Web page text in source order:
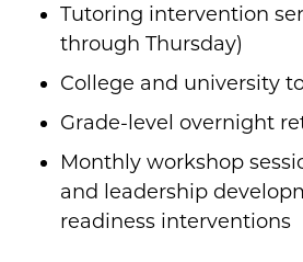
Tutoring intervention
through Thursday)
College and university
Grade-level overnight
Monthly workshop
and leadership
readiness interventions